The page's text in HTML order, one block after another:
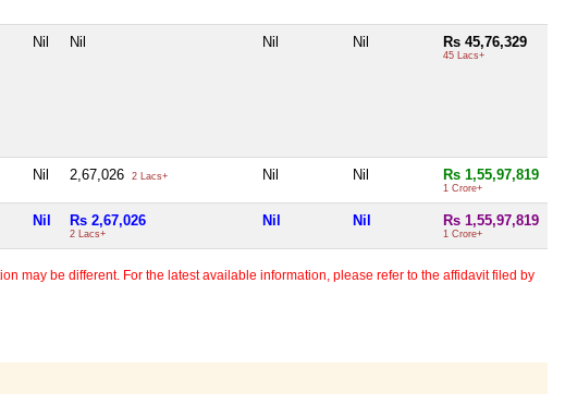
Nil Nil Nil Nil Rs 45,76,329
45 Lacs+
Nil 2,67,026 2 Lacs+ Nil Nil Rs 1,55,97,819
1 Crore+
Nil Rs 2,67,026
2 Lacs+
Nil Nil Rs 1,55,97,819
1 Crore+
may be different. For the latest available information, please refer to the affidavit filed by